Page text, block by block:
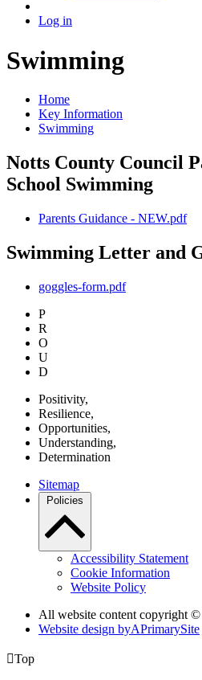
Log in
Swimming
Home
Key Information
Swimming
Notts County Council
School Swimming
Parents Guidance - NEW.pdf
Swimming Letter and
goggles-form.pdf
P
R
O
U
D
Positivity,
Resilience,
Opportunities,
Understanding,
Determination
Sitemap
Policies
Accessibility Statement
Cookie Information
Website Policy
All website content copyright
Website design byAPrimarySite
Top